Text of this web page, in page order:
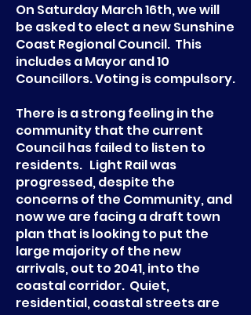
On Saturday March 16th, we will
be asked to elect a new Sunshine
Coast Regional Council. This
includes a Mayor and 10
Councillors. Voting is compulsory.
There is a strong feeling in the
community that the current
Council has failed to listen to
residents. Light Rail was
progressed, despite the
concerns of the Community, and
now we are facing a draft town
plan that is looking to put the
large majority of the new
arrivals, out to 2041, into the
coastal corridor. Quiet,
residential, coastal streets are